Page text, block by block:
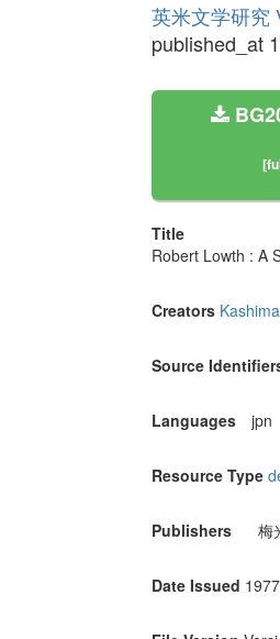
英米文学研究
published_at
Title
Robert Lowth : A
Creators
Source
Languages jpn
Resource Type
Publishers 梅
Date Issued